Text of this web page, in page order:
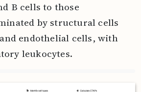
B cells to those
by structural cells
endothelial cells, with
leukocytes.